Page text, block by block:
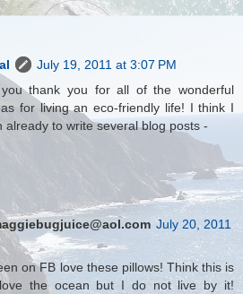
July 19, 2011 at 3:07 PM
thank you for all of the wonderful
for living an eco-friendly life! I think I
already to write several blog posts -
July 20, 2011
on FB love these pillows! Think this is
the ocean but I do not live by it!